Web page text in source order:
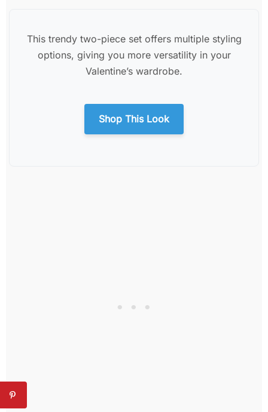
This trendy two-piece set offers multiple styling
options, giving you more versatility in your
Valentine’s wardrobe.
Shop This Look